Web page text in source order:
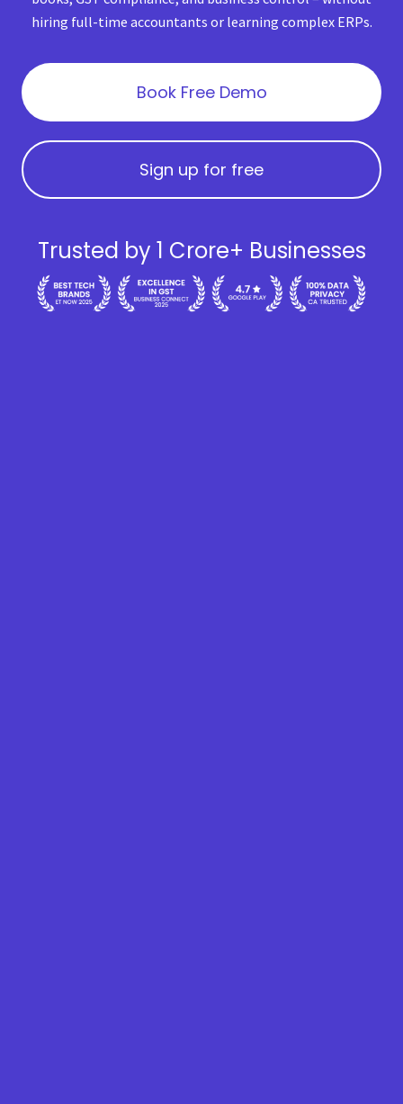
hiring full-time accountants or learning complex ERPs.
Book Free Demo
Sign up for free
Trusted by 1 Crore+ Businesses